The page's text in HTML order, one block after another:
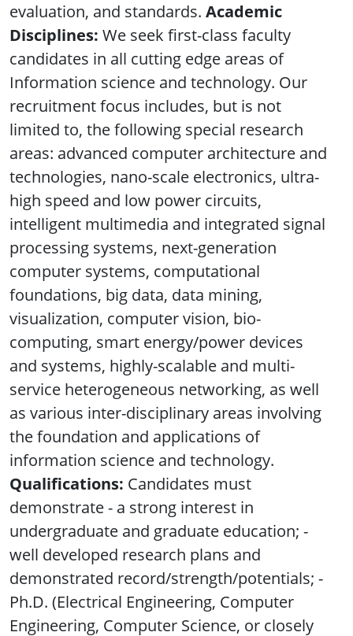
evaluation, and standards. Academic
Disciplines: We seek first-class faculty
candidates in all cutting edge areas of
Information science and technology. Our
recruitment focus includes, but is not
limited to, the following special research
areas: advanced computer architecture and
technologies, nano-scale electronics, ultra-
high speed and low power circuits,
intelligent multimedia and integrated signal
processing systems, next-generation
computer systems, computational
foundations, big data, data mining,
visualization, computer vision, bio-
computing, smart energy/power devices
and systems, highly-scalable and multi-
service heterogeneous networking, as well
as various inter-disciplinary areas involving
the foundation and applications of
information science and technology.
Qualifications: Candidates must
demonstrate - a strong interest in
undergraduate and graduate education; -
well developed research plans and
demonstrated record/strength/potentials; -
Ph.D. (Electrical Engineering, Computer
Engineering, Computer Science, or closely